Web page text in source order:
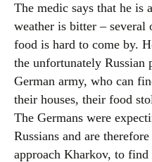
The medic says that he is
weather is bitter – several
food is hard to come by.
the unfortunately Russian
German army, who can
their houses, their food
The Germans were
Russians and are
approach Kharkov, to